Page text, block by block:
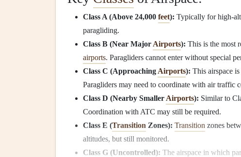
Class A (Above 24,000 feet): Typically for high-
paragliding.
Class B (Near Major Airports): This is the most
airports. Paragliders cannot enter without special
Class C (Approaching Airports): This airspace
Paragliders may need to coordinate with air traffic
Class D (Nearby Smaller Airports): Similar to
Coordination with ATC may still be required.
Class E (Transition Zones): Transition zones
altitudes, but still monitored.
Class G (Uncontrolled): The airspace in which